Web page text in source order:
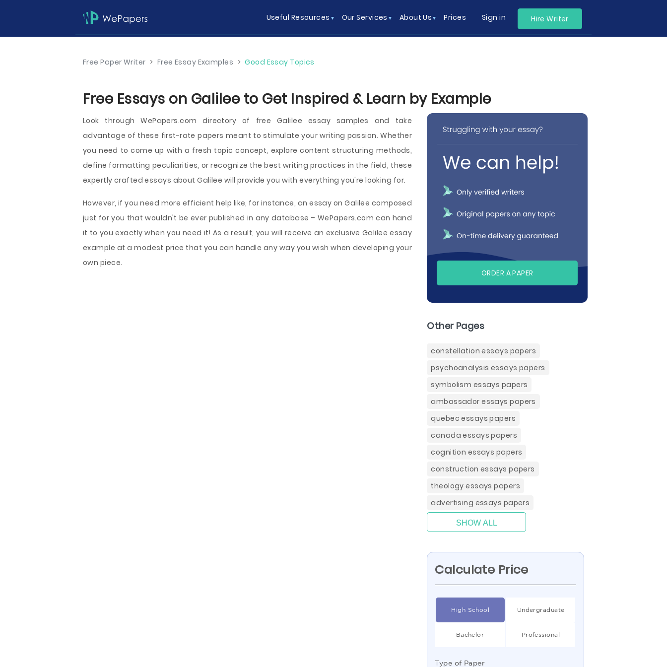
Useful Resources Our Services About Us Prices Sign in Hire Writer
Free Paper Writer > Free Essay Examples > Good Essay Topics
Free Essays on Galilee to Get Inspired & Learn by Example
Look through WePapers.com directory of free Galilee essay samples and take
advantage of these first-rate papers meant to stimulate your writing passion. Whether
you need to come up with a fresh topic concept, explore content structuring methods,
define formatting peculiarities, or recognize the best writing practices in the field, these
expertly crafted essays about Galilee will provide you with everything you're looking for.
However, if you need more efficient help like, for instance, an essay on Galilee composed
just for you that wouldn't be ever published in any database – WePapers.com can hand
it to you exactly when you need it! As a result, you will receive an exclusive Galilee essay
example at a modest price that you can handle any way you wish when developing your
own piece.
ORDER A PAPER
Other Pages
constellation essays papers
psychoanalysis essays papers
symbolism essays papers
ambassador essays papers
quebec essays papers
canada essays papers
cognition essays papers
construction essays papers
theology essays papers
advertising essays papers
SHOW ALL
Calculate Price
High School Undergraduate
Bachelor Professional
Type of Paper